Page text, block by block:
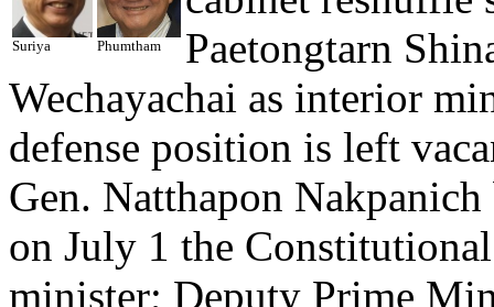
Suriya Phumtham
Paetongtarn
Wechayachai as interior
defense position is left
Gen. Natthapon
on July 1 the
minister; Deputy Prime